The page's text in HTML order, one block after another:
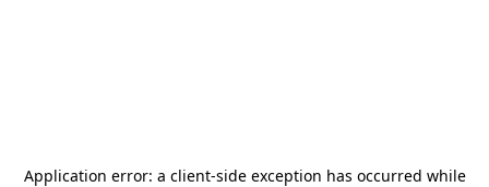
Application error: a client-side exception has occurred while